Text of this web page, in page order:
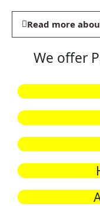
Read more
We offer